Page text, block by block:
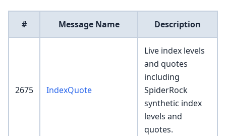
# Message Name Description
2675 IndexQuote
Live index levels
and quotes
including
SpiderRock
synthetic index
levels and
quotes.